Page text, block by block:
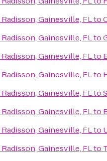
Gainesville, FLto
Gainesville, FLto
Gainesville, FLto
Gainesville, FLto
Gainesville, FLto
Gainesville, FLto
Gainesville, FLto
Gainesville, FLto